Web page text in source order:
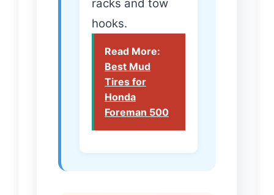
racks and tow
hooks.
Read More:
Best Mud
Tires for
Honda
Foreman 500